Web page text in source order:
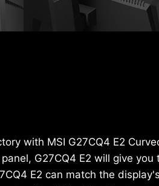
with MSI G27CQ4 E2
G27CQ4 E2 will give
E2 can match the